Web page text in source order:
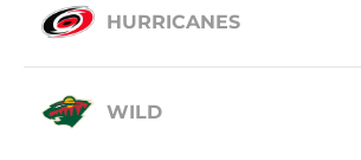
HURRICANES
WILD